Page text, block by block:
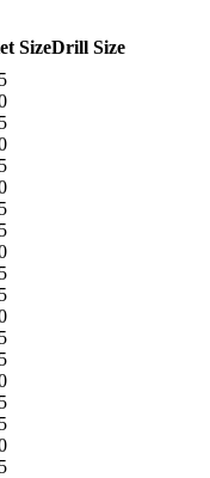
SizeDrill Size